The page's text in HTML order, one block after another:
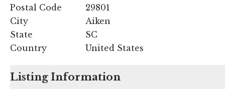
Postal Code
29801
City
Aiken
State
SC
Country
United States
Listing Information